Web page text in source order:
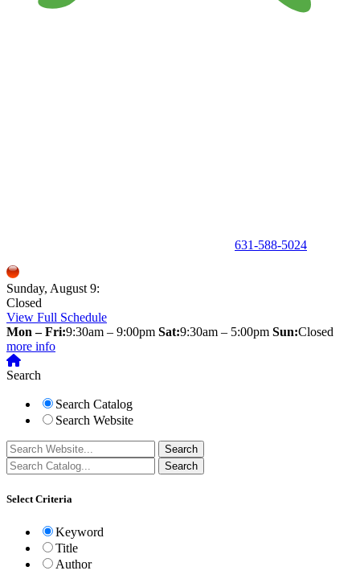
631-588-5024
Sunday, August 9:
Closed
View Full Schedule
Mon – Fri:9:30am – 9:00pm Sat:9:30am – 5:00pm Sun:Closed
more info
Search
Search Catalog
Search Website
Select Criteria
Keyword
Title
Author